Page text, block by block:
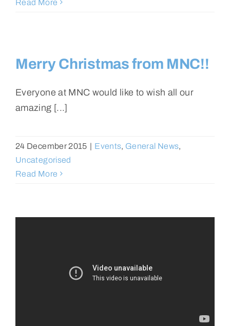
Read More
Merry Christmas from MNC!!
Everyone at MNC would like to wish all our
amazing [...]
24 December 2015 | Events, General News,
Uncategorised
Read More